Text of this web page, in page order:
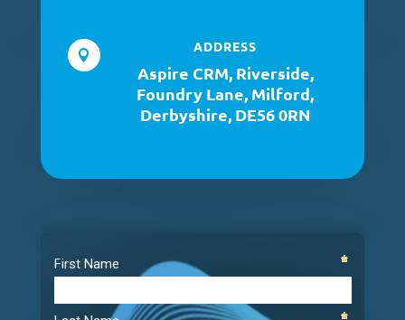

ADDRESS
Aspire CRM, Riverside,
Foundry Lane, Milford,
Derbyshire, DE56 0RN
Player